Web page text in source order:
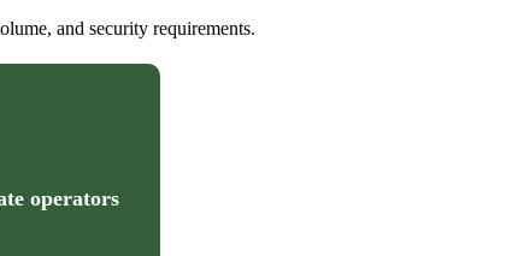
and security requirements.
operators